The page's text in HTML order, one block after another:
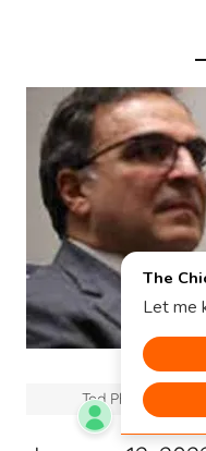
Ted Phillips (left)